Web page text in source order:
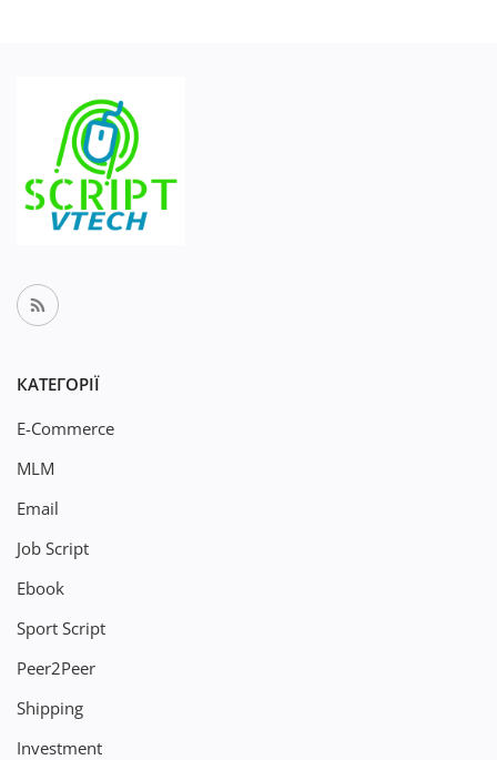
КАТЕГОРІЇ
E-Commerce
MLM
Email
Job Script
Ebook
Sport Script
Peer2Peer
Shipping
Investment